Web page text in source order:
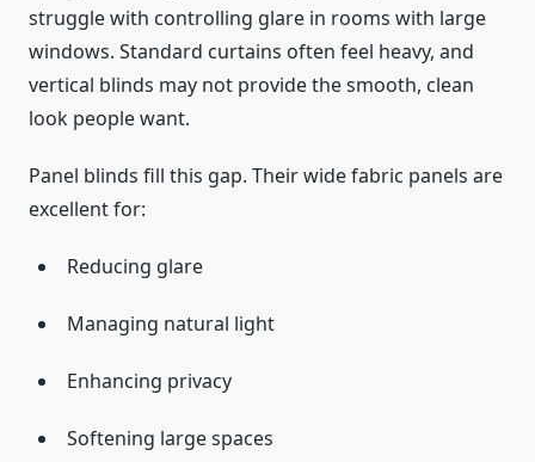
struggle with controlling glare in rooms with large
windows. Standard curtains often feel heavy, and
vertical blinds may not provide the smooth, clean
look people want.
Panel blinds fill this gap. Their wide fabric panels are
excellent for:
Reducing glare
Managing natural light
Enhancing privacy
Softening large spaces